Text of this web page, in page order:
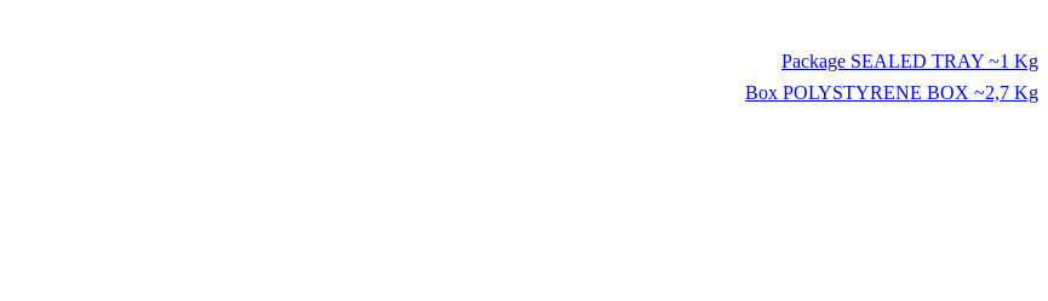
Package SEALED TRAY ~1 Kg
Box POLYSTYRENE BOX ~2,7 Kg